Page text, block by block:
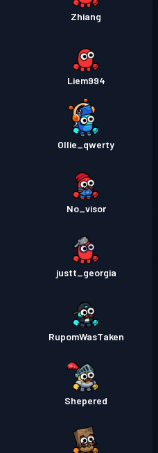
Zhiang
Liem994
Ollie_qwerty
No_visor
justt_georgia
RupomWasTaken
Shepered